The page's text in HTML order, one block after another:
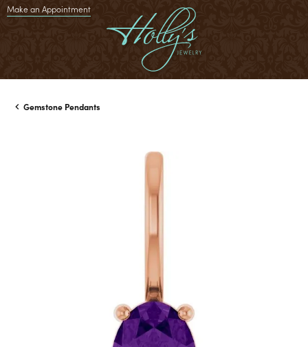
Make an Appointment
Gemstone Pendants